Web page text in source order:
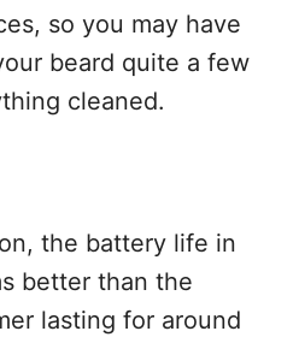
so you may have
beard quite a few
cleaned.
the battery life in
better than the
lasting for around